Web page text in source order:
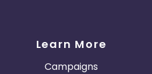
Learn More
Campaigns